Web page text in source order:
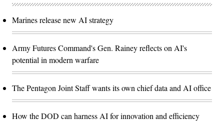
Marines release new AI strategy
Army Futures Command's Gen. Rainey reflects on AI's
potential in modern warfare
The Pentagon Joint Staff wants its own chief data and AI office
How the DOD can harness AI for innovation and efficiency